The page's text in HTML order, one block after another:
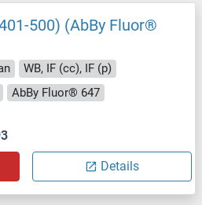
500) (AbBy Fluor®
WB, IF (cc), IF (p)
AbBy Fluor® 647
Details